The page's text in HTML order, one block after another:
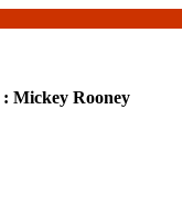
: Mickey Rooney